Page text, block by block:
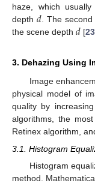
haze, which
depth 𝑑. The second
the scene depth 𝑑 [23
3. Dehazing Using
Image
physical model of
quality by
algorithms, the
Retinex algorithm,
3.1. Histogram
Histogram
method.